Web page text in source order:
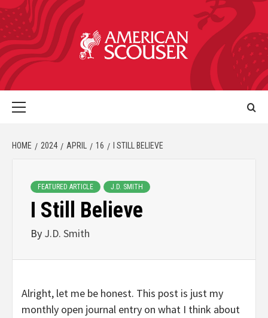
HOME 2024 APRIL 16 I STILL BELIEVE
FEATURED ARTICLE J.D. SMITH
I Still Believe
By J.D. Smith
Alright, let me be honest. This post is just my
monthly open journal entry on what I think about